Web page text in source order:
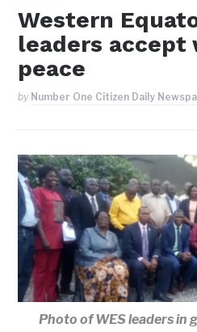
Western
leaders
peace
by Number One Citizen Daily
Photo of WES leaders in